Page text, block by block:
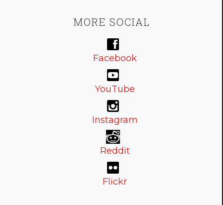
MORE SOCIAL
Facebook
YouTube
Instagram
Reddit
Flickr